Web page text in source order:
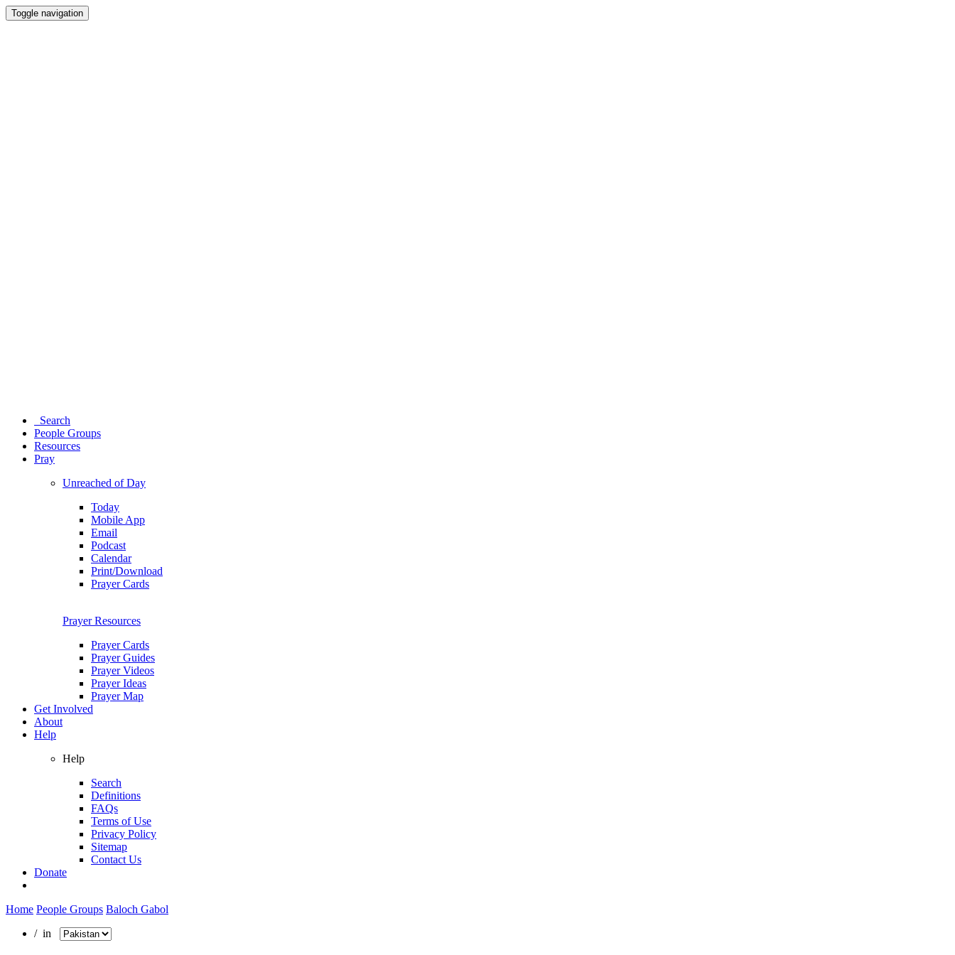
Toggle navigation
Search
People Groups
Resources
Pray
Unreached of Day
Today
Mobile App
Email
Podcast
Calendar
Print/Download
Prayer Cards
Prayer Resources
Prayer Cards
Prayer Guides
Prayer Videos
Prayer Ideas
Prayer Map
Get Involved
About
Help
Help
Search
Definitions
FAQs
Terms of Use
Privacy Policy
Sitemap
Contact Us
Donate
Home People Groups Baloch Gabol
/ in